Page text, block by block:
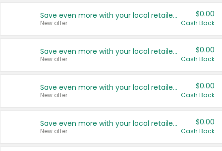
Save even more with your local retailers
New offer
$0.00
Cash Back
Save even more with your local retailers
New offer
$0.00
Cash Back
Save even more with your local retailers
New offer
$0.00
Cash Back
Save even more with your local retailers
New offer
$0.00
Cash Back